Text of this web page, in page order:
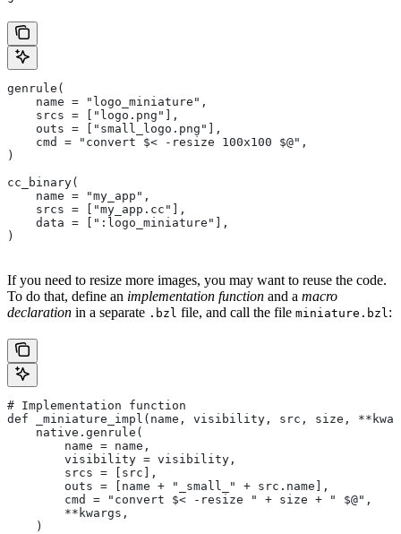
genrule(
    name = "logo_miniature",
    srcs = ["logo.png"],
    outs = ["small_logo.png"],
    cmd = "convert $< -resize 100x100 $@",
)
cc_binary(
    name = "my_app",
    srcs = ["my_app.cc"],
    data = [":logo_miniature"],
)
If you need to resize more images, you may want to reuse the code.
To do that, define an implementation function and a macro
declaration in a separate .bzl file, and call the file miniature.bzl :
# Implementation function
def _miniature_impl(name, visibility, src, size,
    native.genrule(
        name = name,
        visibility = visibility,
        srcs = [src],
        outs = [name + "_small_" + src.name],
        cmd = "convert $< -resize " + size + " $@",
        **kwargs,
    )